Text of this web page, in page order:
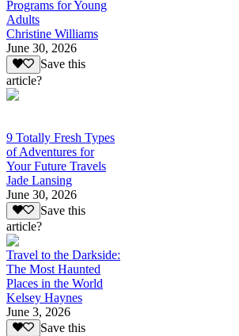
Programs for Young
Adults
Christine Williams
June 30, 2026
Save this
article?
9 Totally Fresh Types
of Adventures for
Your Future Travels
Jade Lansing
June 30, 2026
Save this
article?
Travel to the Darkside:
The Most Haunted
Places in the World
Kelsey Haynes
June 3, 2026
Save this